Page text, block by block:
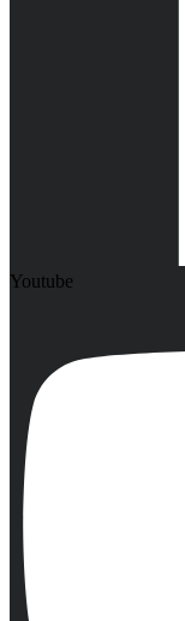
Youtube